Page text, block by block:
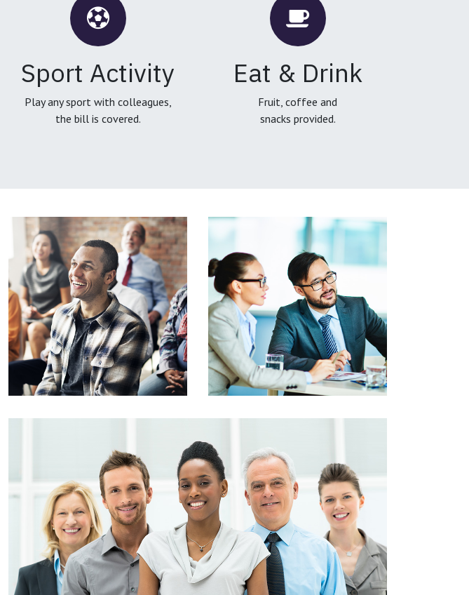
Sport Activity
Play any sport with colleagues,
the bill is covered.
Eat & Drink
Fruit, coffee and
snacks provided.